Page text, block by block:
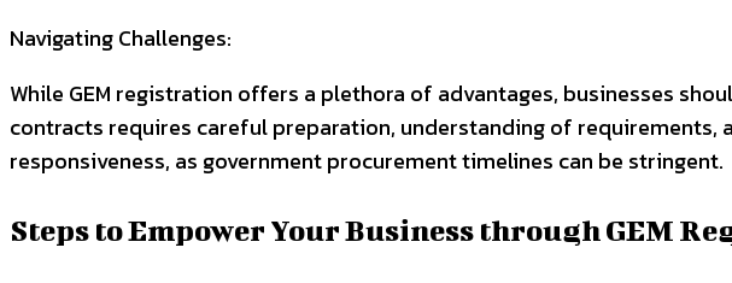
Navigating Challenges:
While GEM registration offers a plethora of advantages, businesses
contracts requires careful preparation, understanding of
responsiveness, as government procurement timelines can be stringent.
Steps to Empower Your Business through GEM